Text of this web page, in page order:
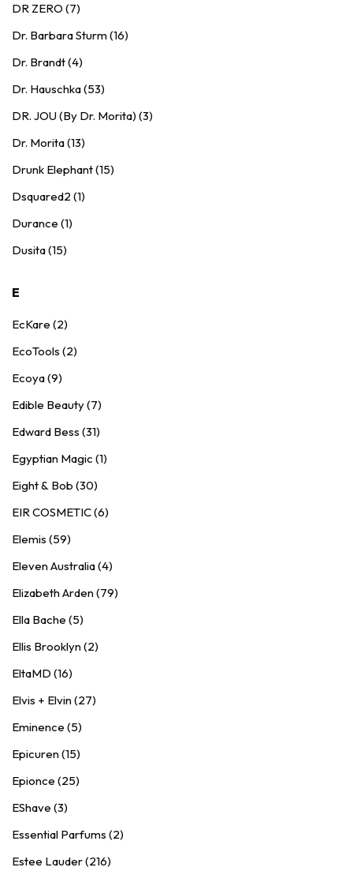
DR ZERO (7)
Dr. Barbara Sturm (16)
Dr. Brandt (4)
Dr. Hauschka (53)
DR. JOU (By Dr. Morita) (3)
Dr. Morita (13)
Drunk Elephant (15)
Dsquared2 (1)
Durance (1)
Dusita (15)
E
EcKare (2)
EcoTools (2)
Ecoya (9)
Edible Beauty (7)
Edward Bess (31)
Egyptian Magic (1)
Eight & Bob (30)
EIR COSMETIC (6)
Elemis (59)
Eleven Australia (4)
Elizabeth Arden (79)
Ella Bache (5)
Ellis Brooklyn (2)
EltaMD (16)
Elvis + Elvin (27)
Eminence (5)
Epicuren (15)
Epionce (25)
EShave (3)
Essential Parfums (2)
Estee Lauder (216)